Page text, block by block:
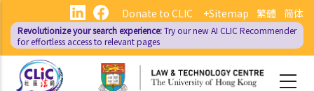
main
content
繁體 简体
Donate to CLIC +Sitemap
Revolutionize your search experience:Try our new AI CLIC Recommender
for effortless access to relevant pages